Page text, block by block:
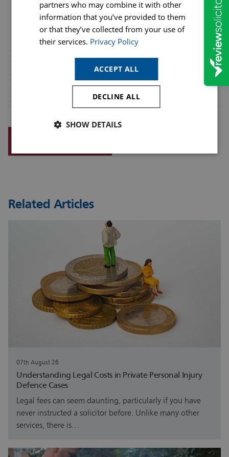
Related Articles
07th August 26
Understanding Legal Costs in Private Personal Injury
Defence Cases
Legal fees can seem daunting, particularly if you have
never instructed a solicitor before. Unlike many other
services, there is…
partners who may combine it with other
information that you’ve provided to them
or that they’ve collected from your use of
their services. Privacy Policy
ACCEPT ALL
DECLINE ALL
SHOW DETAILS